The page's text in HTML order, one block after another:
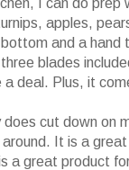
apples,
and a hand
blades
deal. Plus, it
does cut down
It is a
a great product